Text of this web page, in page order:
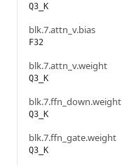
Q3_K
blk.7.attn_v.bias
F32
blk.7.attn_v.weight
Q3_K
blk.7.ffn_down.weight
Q3_K
blk.7.ffn_gate.weight
Q3_K